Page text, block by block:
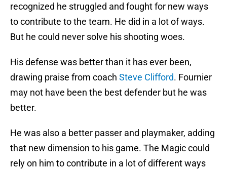
recognized he struggled and fought for new ways
to contribute to the team. He did in a lot of ways.
But he could never solve his shooting woes.
His defense was better than it has ever been,
drawing praise from coach Steve Clifford. Fournier
may not have been the best defender but he was
better.
He was also a better passer and playmaker, adding
that new dimension to his game. The Magic could
rely on him to contribute in a lot of different ways